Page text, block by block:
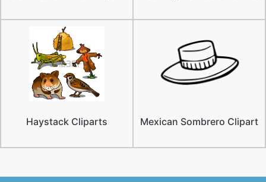
Haystack Cliparts Mexican Sombrero Clipart